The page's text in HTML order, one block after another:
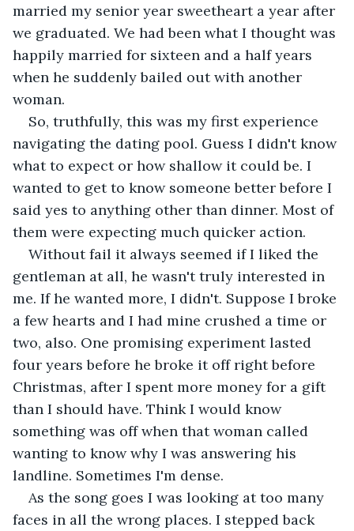
married my senior year sweetheart a year after
we graduated. We had been what I thought was
happily married for sixteen and a half years
when he suddenly bailed out with another
woman.
So, truthfully, this was my first experience
navigating the dating pool. Guess I didn't know
what to expect or how shallow it could be. I
wanted to get to know someone better before I
said yes to anything other than dinner. Most of
them were expecting much quicker action.
Without fail it always seemed if I liked the
gentleman at all, he wasn't truly interested in
me. If he wanted more, I didn't. Suppose I broke
a few hearts and I had mine crushed a time or
two, also. One promising experiment lasted
four years before he broke it off right before
Christmas, after I spent more money for a gift
than I should have. Think I would know
something was off when that woman called
wanting to know why I was answering his
landline. Sometimes I'm dense.
As the song goes I was looking at too many
faces in all the wrong places. I stepped back